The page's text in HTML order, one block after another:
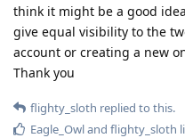
think it might be a good
give equal visibility to the
account or creating a new
Thank you
flighty_sloth replied to this.
Eagle_Owland flighty_sloth